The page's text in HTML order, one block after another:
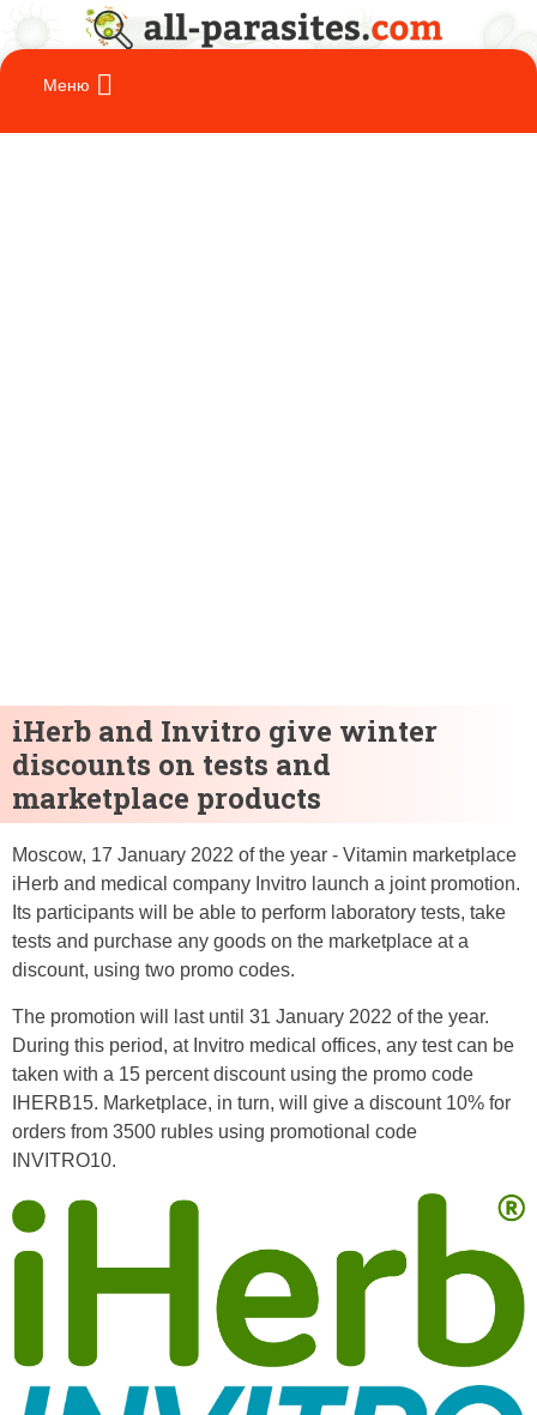
iHerb and Invitro give winter
discounts on tests and
marketplace products
Moscow, 17 January 2022 of the year - Vitamin marketplace
iHerb and medical company Invitro launch a joint promotion.
Its participants will be able to perform laboratory tests, take
tests and purchase any goods on the marketplace at a
discount, using two promo codes.
The promotion will last until 31 January 2022 of the year.
During this period, at Invitro medical offices, any test can be
taken with a 15 percent discount using the promo code
IHERB15. Marketplace, in turn, will give a discount 10% for
orders from 3500 rubles using promotional code
INVITRO10.